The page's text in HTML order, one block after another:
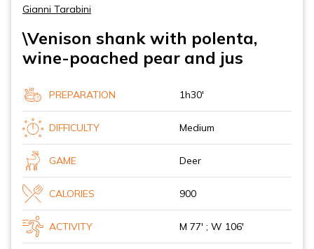
Gianni Tarabini
\Venison shank with polenta,
wine-poached pear and jus
PREPARATION 1h30'
DIFFICULTY Medium
GAME Deer
CALORIES 900
ACTIVITY M 77' ; W 106'